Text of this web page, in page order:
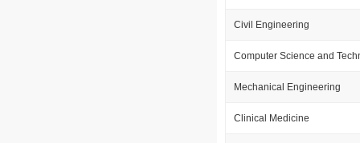
Civil Engineering
Computer Science and
Mechanical Engineering
Clinical Medicine